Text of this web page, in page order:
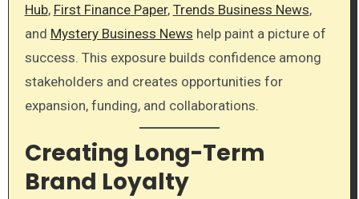
Hub, First Finance Paper, Trends Business News,
and Mystery Business News help paint a picture of
success. This exposure builds confidence among
stakeholders and creates opportunities for
expansion, funding, and collaborations.
Creating Long-Term
Brand Loyalty